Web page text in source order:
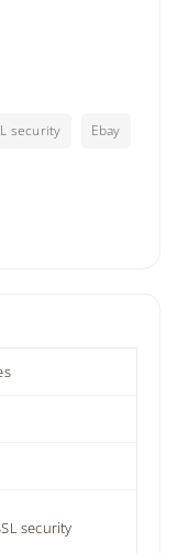
security Ebay
security